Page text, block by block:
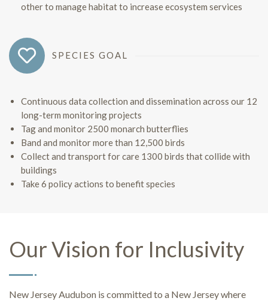
other to manage habitat to increase ecosystem services
SPECIES GOAL
Continuous data collection and dissemination across our 12
long-term monitoring projects
Tag and monitor 2500 monarch butterflies
Band and monitor more than 12,500 birds
Collect and transport for care 1300 birds that collide with
buildings
Take 6 policy actions to benefit species
Our Vision for Inclusivity
New Jersey Audubon is committed to a New Jersey where